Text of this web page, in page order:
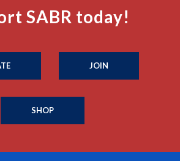
SABR today!
JOIN
SHOP